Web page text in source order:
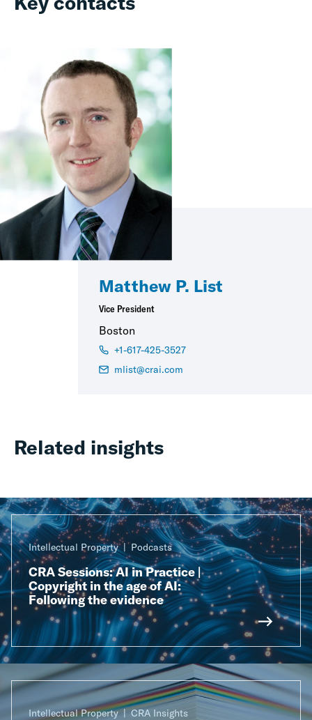
Matthew P. List
Vice President
Boston
+1-617-425-3527
mlist@crai.com
Related insights
Intellectual Property Podcasts
CRA Sessions: AI in Practice |
Copyright in the age of AI:
Following the evidence
Intellectual Property CRA Insights